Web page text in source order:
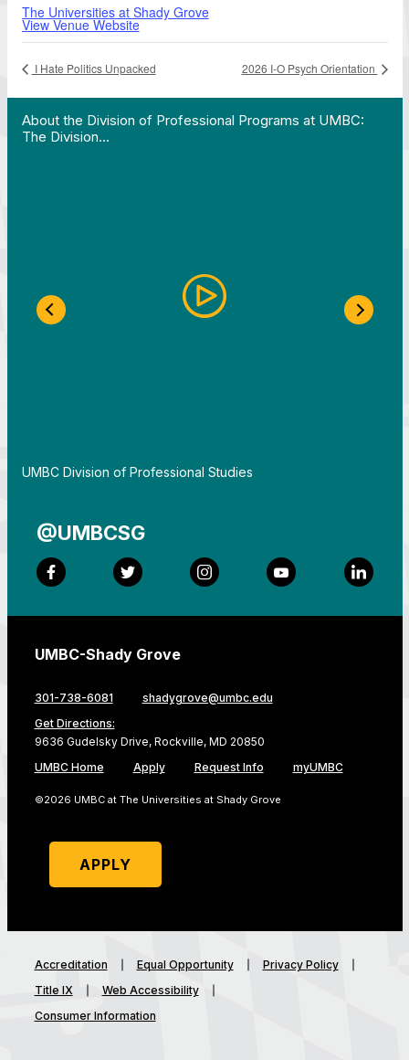
The Universities at Shady Grove
View Venue Website
I Hate Politics Unpacked 2026 I-O Psych Orientation
About the Division of Professional Programs at UMBC:
The Division…
By
UMBC Division of Professional Studies
@UMBCSG
Facebook Twitter Instagram YouTube
Previous Slide Next
UMBC-Shady Grove
301-738-6081
shadygrove@umbc.edu
Get Directions:
9636 Gudelsky Drive, Rockville, MD 20850
UMBC Home
Apply Request Info myUMBC
©2026 UMBC at The Universities at Shady Grove
APPLY
Accreditation Equal Opportunity
Privacy Policy
Title IX
Web Accessibility
Consumer Information